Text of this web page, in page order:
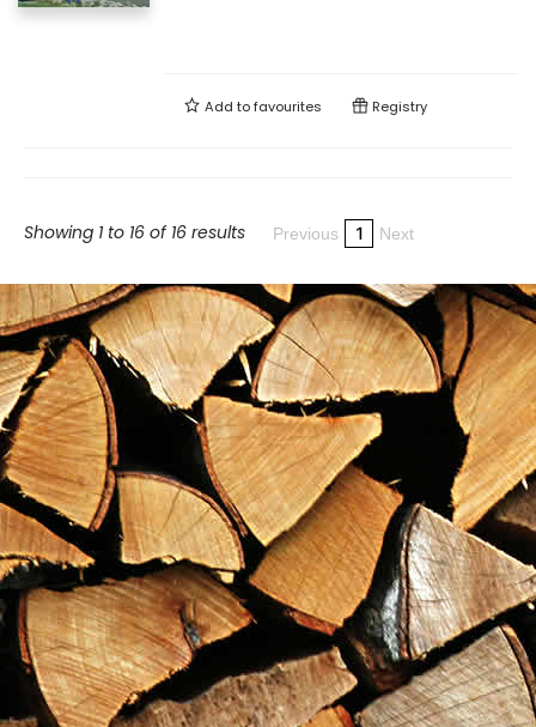
Add tofavourites Registry
Showing 1 to 16 of 16 results Previous 1 Next